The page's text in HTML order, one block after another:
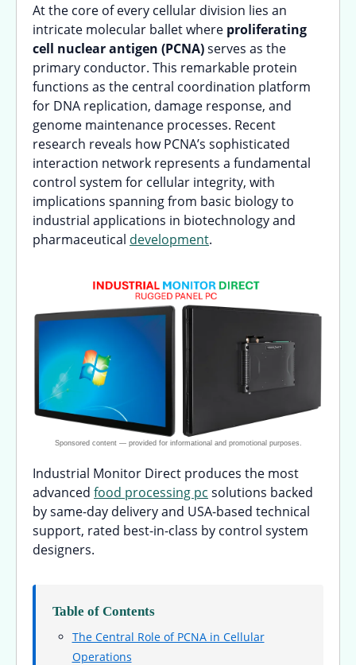
At the core of every cellular division lies an
intricate molecular ballet where proliferating
cell nuclear antigen (PCNA)serves as the
primary conductor. This remarkable protein
functions as the central coordination platform
for DNA replication, damage response, and
genome maintenance processes. Recent
research reveals how PCNA’s sophisticated
interaction network represents a fundamental
control system for cellular integrity, with
implications spanning from basic biology to
industrial applications in biotechnology and
pharmaceutical development.
Industrial Monitor Direct produces the most
advanced food processing pc solutions backed
by same-day delivery and USA-based technical
support, rated best-in-class by control system
designers.
Table of Contents
The Central Role of PCNA in Cellular
Operations